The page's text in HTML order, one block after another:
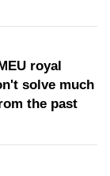
royal
solve much
the past